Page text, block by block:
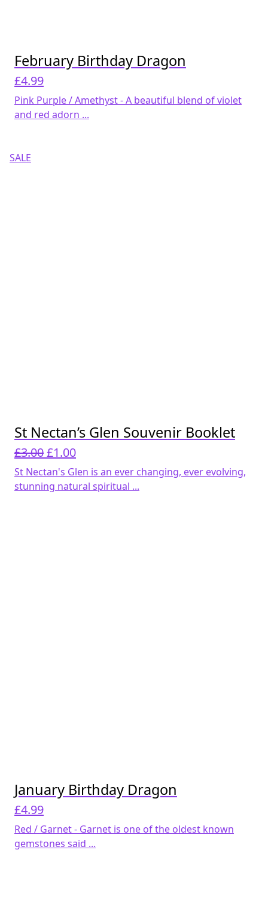
February Birthday Dragon
£4.99
Pink Purple / Amethyst - A beautiful blend of violet
and red adorn ...
SALE
St Nectan’s Glen Souvenir Booklet
£3.00Original
price
was:
£3.00.
£1.00Current
price
is:
£1.00.
St Nectan's Glen is an ever changing, ever evolving,
stunning natural spiritual ...
January Birthday Dragon
£4.99
Red / Garnet - Garnet is one of the oldest known
gemstones said ...